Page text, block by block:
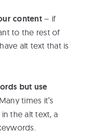
content– if
to the rest of
alt text that is
but use
times it’s
the alt text, a